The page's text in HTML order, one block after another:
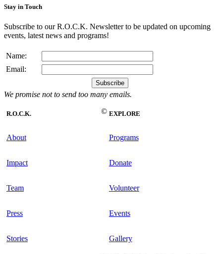
Stay in Touch
Subscribe to our R.O.C.K. Newsletter to be updated on upcoming
events, latest news and programs!
Name:
Email:
We promise not to send too many emails.
R.O.C.K.
About
Impact
Team
Press
Stories
EXPLORE
Programs
Donate
Volunteer
Events
Gallery
©